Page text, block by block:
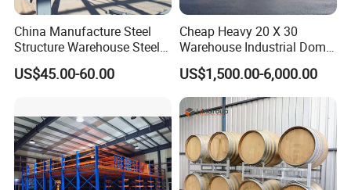
China Manufacture Steel
Structure Warehouse Steel
Workshop Building
US$45.00-60.00
Cheap Heavy 20 X 30
Warehouse Industrial Dome
Shelter Warehouse Tent
US$1,500.00-6,000.00